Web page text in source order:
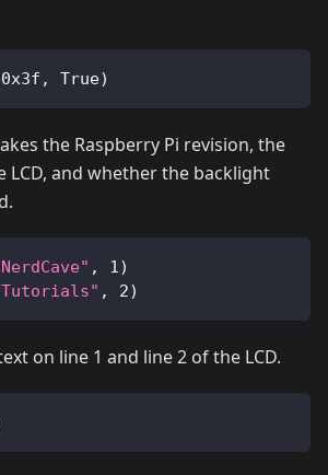
0x3f , True)
the Raspberry Pi revision, the
LCD, and whether the backlight
, 1)
, 2)
on line 1 and line 2 of the LCD.